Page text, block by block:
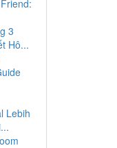
3
Hô...
Lebih